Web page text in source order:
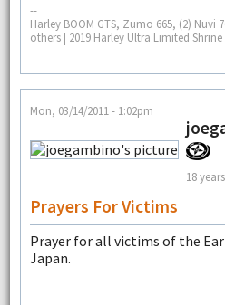
--
Harley BOOM GTS, Zumo 665, (2) Nuvi
others | 2019 Harley Ultra Limited
Mon, 03/14/2011 - 1:02pm
18 years
Prayers For Victims
Prayer for all victims of the
Japan.